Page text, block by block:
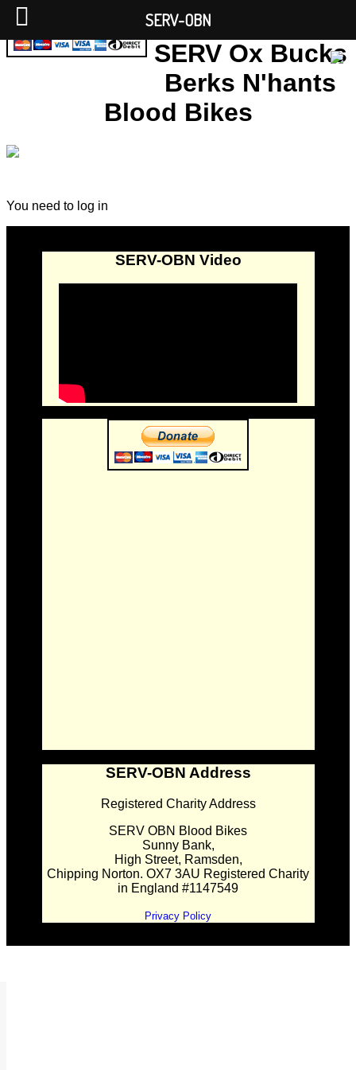
SERV Ox Bucks
Berks N'hants
Blood Bikes
You need to log in
SERV-OBN Video
SERV-OBN Address
Registered Charity Address
SERV OBN Blood Bikes
Sunny Bank,
High Street, Ramsden,
Chipping Norton. OX7 3AU Registered Charity
in England #1147549
Privacy Policy
SERV-OBN